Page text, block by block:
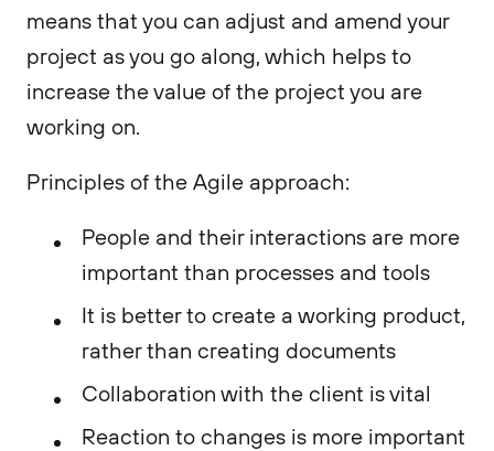
means that you can adjust and amend your
project as you go along, which helps to
increase the value of the project you are
working on.
Principles of the Agile approach:
People and their interactions are more
important than processes and tools
It is better to create a working product,
rather than creating documents
Collaboration with the client is vital
Reaction to changes is more important